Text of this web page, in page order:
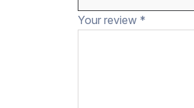
Your review *